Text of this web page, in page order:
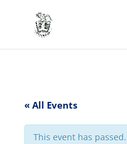
« All Events
This event has passed.